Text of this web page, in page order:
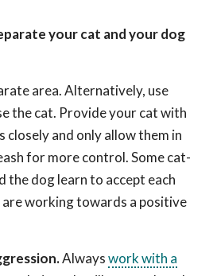
your cat and your dog
area. Alternatively, use
the cat. Provide your cat with
closely and only allow them in
for more control. Some cat-
dog learn to accept each
working towards a positive
Alwayswork with a